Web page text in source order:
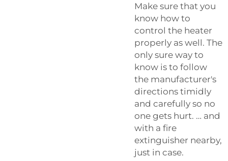
Make sure that you
know how to
control the heater
properly as well. The
only sure way to
know is to follow
the manufacturer's
directions timidly
and carefully so no
one gets hurt. … and
with a fire
extinguisher nearby,
just in case.